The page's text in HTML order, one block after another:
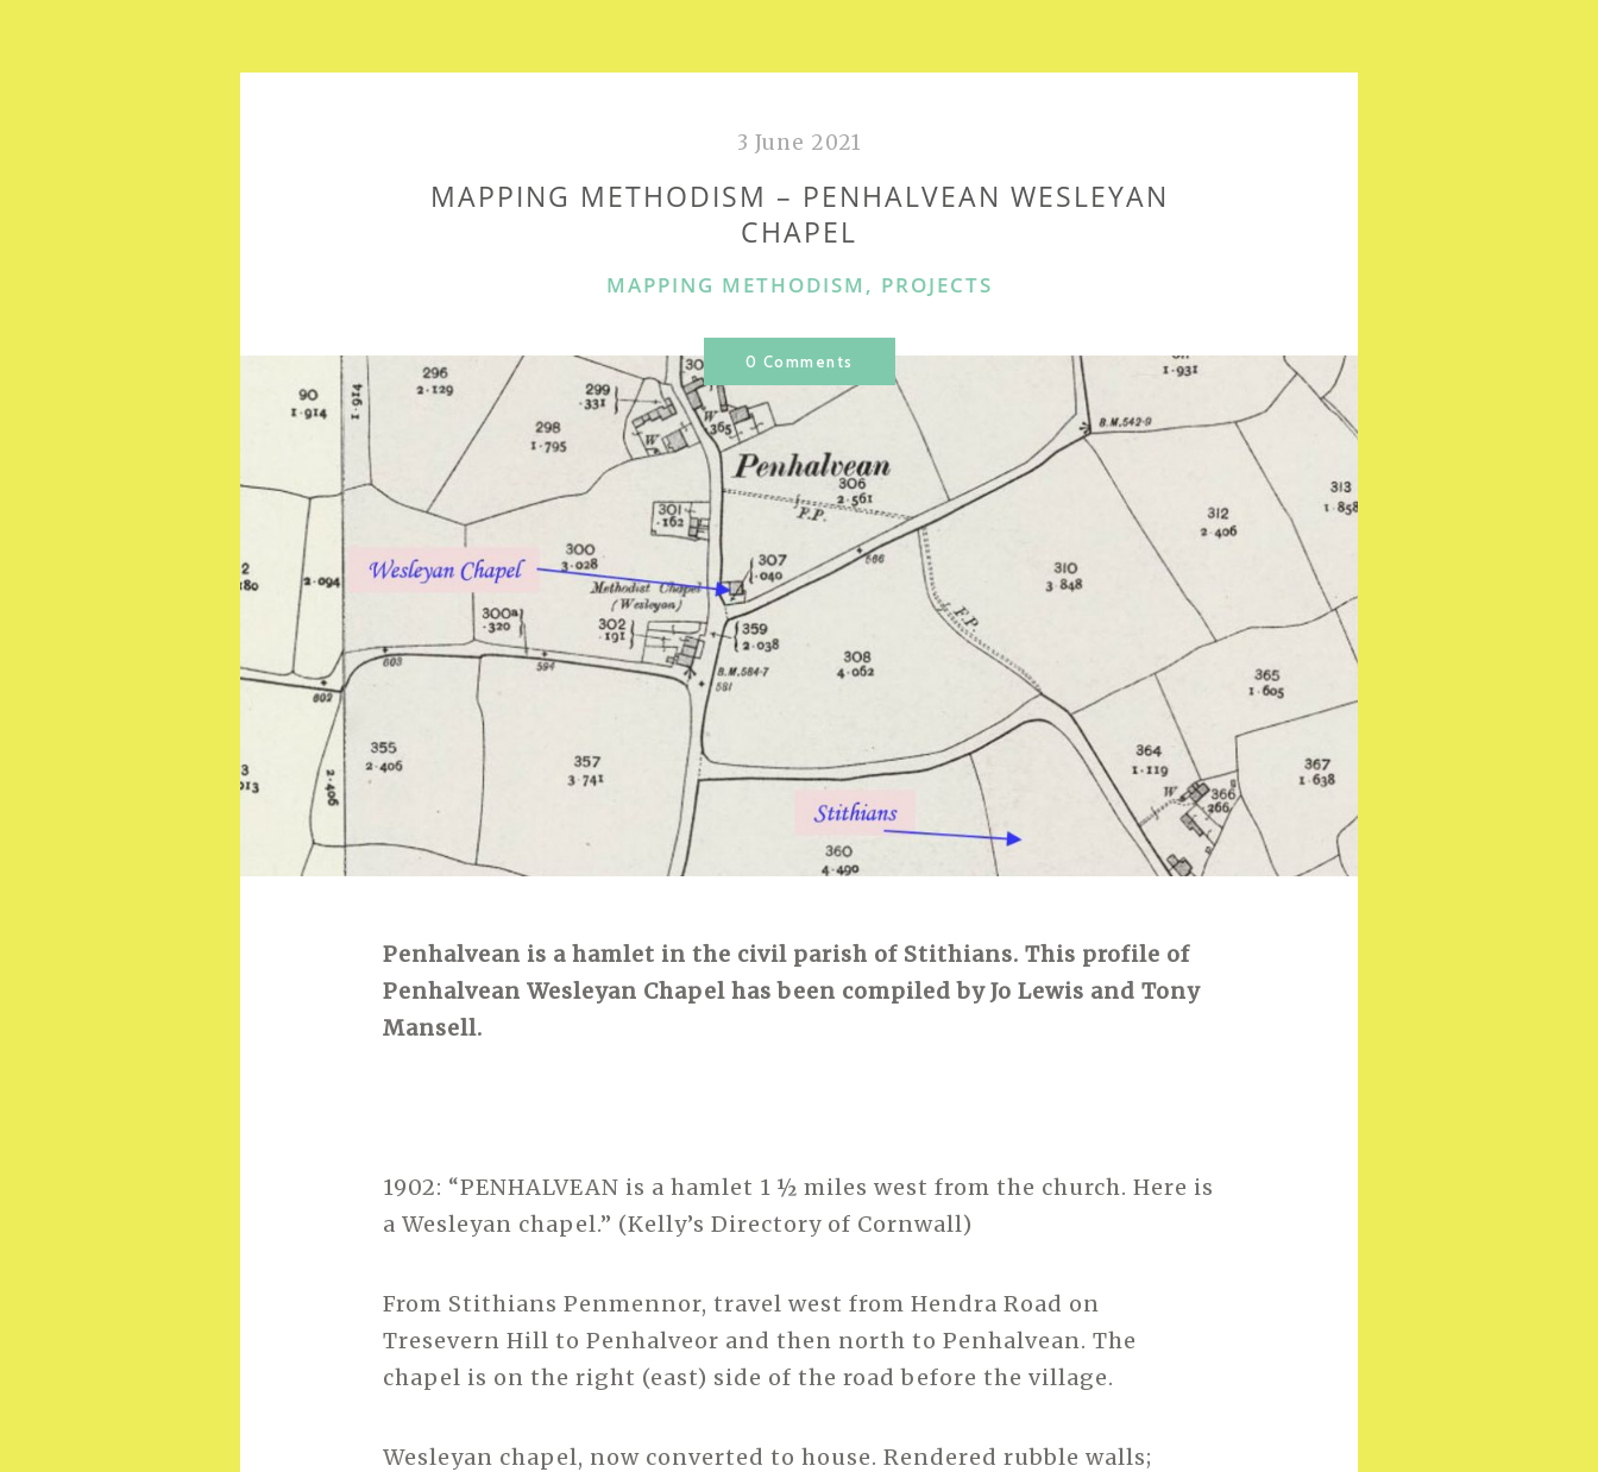
3 June 2021
MAPPING METHODISM – PENHALVEAN WESLEYAN
CHAPEL
CATEGORIES
MAPPING METHODISM , PROJECTS
0 Comments
Penhalvean is a hamlet in the civil parish of Stithians. This profile of
Penhalvean Wesleyan Chapel has been compiled by Jo Lewis and Tony
Mansell.
1902: “PENHALVEAN is a hamlet 1 ½ miles west from the church. Here is
a Wesleyan chapel.” (Kelly’s Directory of Cornwall)
From Stithians Penmennor, travel west from Hendra Road on
Tresevern Hill to Penhalveor and then north to Penhalvean. The
chapel is on the right (east) side of the road before the village.
Wesleyan chapel, now converted to house. Rendered rubble walls;